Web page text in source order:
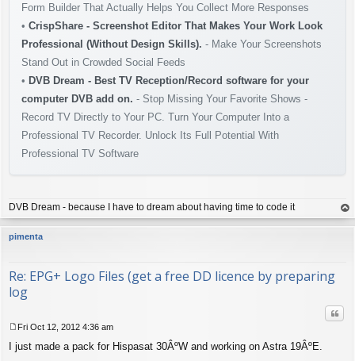
Form Builder That Actually Helps You Collect More Responses
• CrispShare - Screenshot Editor That Makes Your Work Look
Professional (Without Design Skills). - Make Your Screenshots
Stand Out in Crowded Social Feeds
• DVB Dream - Best TV Reception/Record software for your
computer DVB add on. - Stop Missing Your Favorite Shows -
Record TV Directly to Your PC. Turn Your Computer Into a
Professional TV Recorder. Unlock Its Full Potential With
Professional TV Software
DVB Dream - because I have to dream about having time to code it
op
pimenta
Re: EPG+ Logo Files (get a free DD licence by preparing
log
o
Fri Oct 12, 2012 4:36 am
I just made a pack for Hispasat 30ÂºW and working on Astra 19ÂºE.